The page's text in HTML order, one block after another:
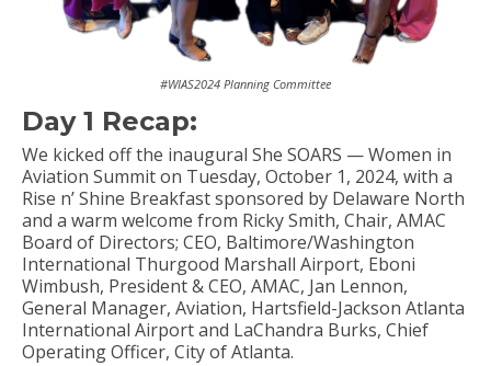
#WIAS2024 Planning Committee
Day 1 Recap:
We kicked off the inaugural She SOARS — Women in
Aviation Summit on Tuesday, October 1, 2024, with a
Rise n’ Shine Breakfast sponsored by Delaware North
and a warm welcome from Ricky Smith, Chair, AMAC
Board of Directors; CEO, Baltimore/Washington
International Thurgood Marshall Airport, Eboni
Wimbush, President & CEO, AMAC, Jan Lennon,
General Manager, Aviation, Hartsfield-Jackson Atlanta
International Airport and LaChandra Burks, Chief
Operating Officer, City of Atlanta.